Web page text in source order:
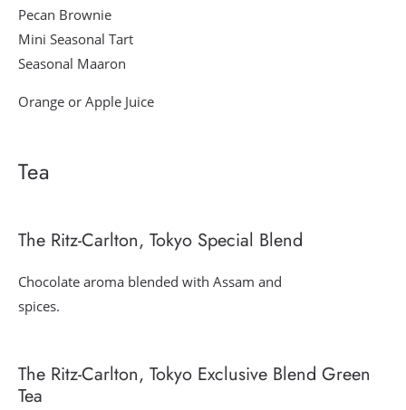
Pecan Brownie
Mini Seasonal Tart
Seasonal Maaron
Orange or Apple Juice
Tea
The Ritz-Carlton, Tokyo Special Blend
Chocolate aroma blended with Assam and
spices.
The Ritz-Carlton, Tokyo Exclusive Blend Green
Tea